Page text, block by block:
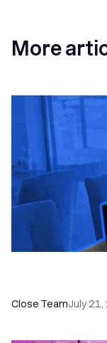
More
Close TeamJuly 21,